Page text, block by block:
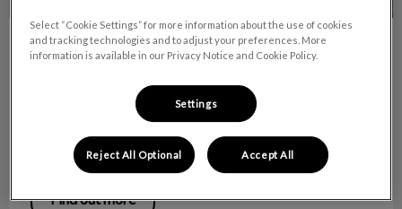
What To Know About Obstruction in
A gastro intestinal foreign body obstruction can be almost
digestive system due to its size, shape or consistency.
Find out more
Select “Cookie Settings” for more information about the use of cookies
and tracking technologies and to adjust your preferences. More
information is available in our Privacy Notice and Cookie Policy.
Settings
Reject All Optional Accept All